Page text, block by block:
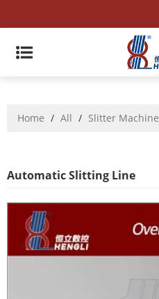
Home / All / Slitter Machine
Automatic Slitting Line